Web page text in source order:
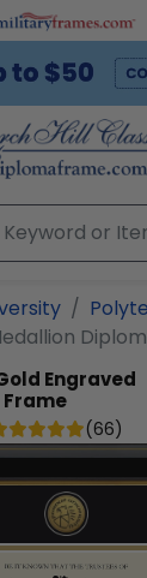
Engraved
(66)